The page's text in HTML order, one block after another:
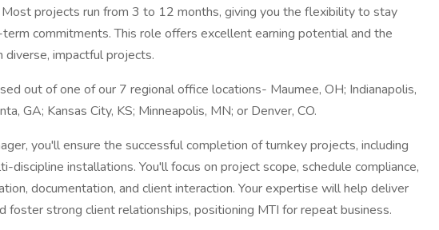
projects run from 3 to 12 months, giving you the flexibility to stay
commitments. This role offers excellent earning potential and the
impactful projects.
out of one of our 7 regional office locations- Maumee, OH; Indianapolis,
GA; Kansas City, KS; Minneapolis, MN; or Denver, CO.
you'll ensure the successful completion of turnkey projects, including
discipline installations. You'll focus on project scope, schedule compliance,
documentation, and client interaction. Your expertise will help deliver
foster strong client relationships, positioning MTI for repeat business.